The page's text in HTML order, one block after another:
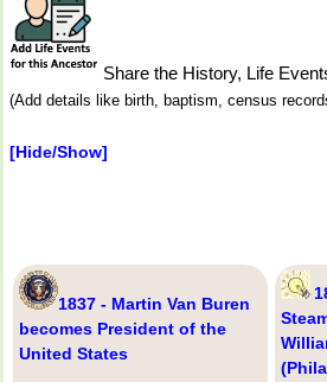
Share the History, Life
(Add details like birth, baptism, census
[Hide/Show]
1837 - Martin Van Buren
becomes President of the
United States